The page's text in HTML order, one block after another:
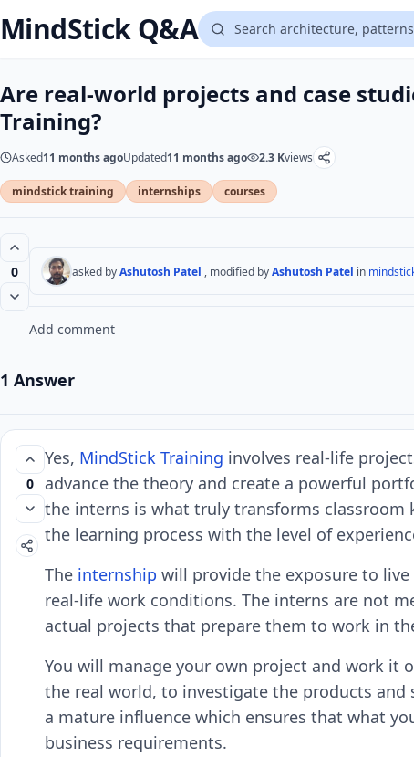
MindStick Q&A
Are real-world projects and case
Training?
Asked11 months agoUpdated11 months ago 2.3 Kviews
mindstick training internships courses
0 asked byAshutosh Patel , modified byAshutosh Patel in
Add comment
1 Answer
0
Yes, MindStick Training involves real-life
advance the theory and create a powerful
the interns is what truly transforms classroom
the learning process with the level of
The internship will provide the exposure to
real-life work conditions. The interns are not
actual projects that prepare them to work in
You will manage your own project and work it
the real world, to investigate the products and
a mature influence which ensures that what
business requirements.